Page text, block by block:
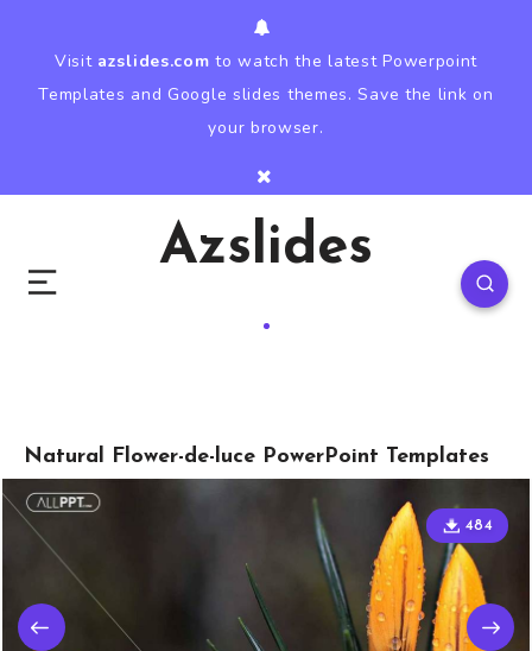
Visit azslides.com to watch the latest Powerpoint
Templates and Google slides themes. Save the link on
your browser.
Azslides
Natural Flower-de-luce PowerPoint Templates
484